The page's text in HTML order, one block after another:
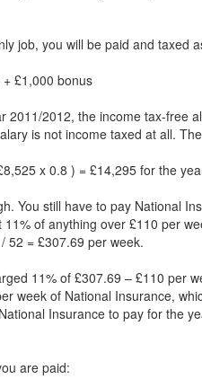
job, you will be paid and taxed
£1,000 bonus
2011/2012, the income tax-free
is not income taxed at all.
x 0.8 ) = £14,295 for the
You still have to pay National
11% of anything over £110 per
52 = £307.69 per week.
11% of £307.69 – £110 per
week of National Insurance,
Insurance to pay for the
are paid: